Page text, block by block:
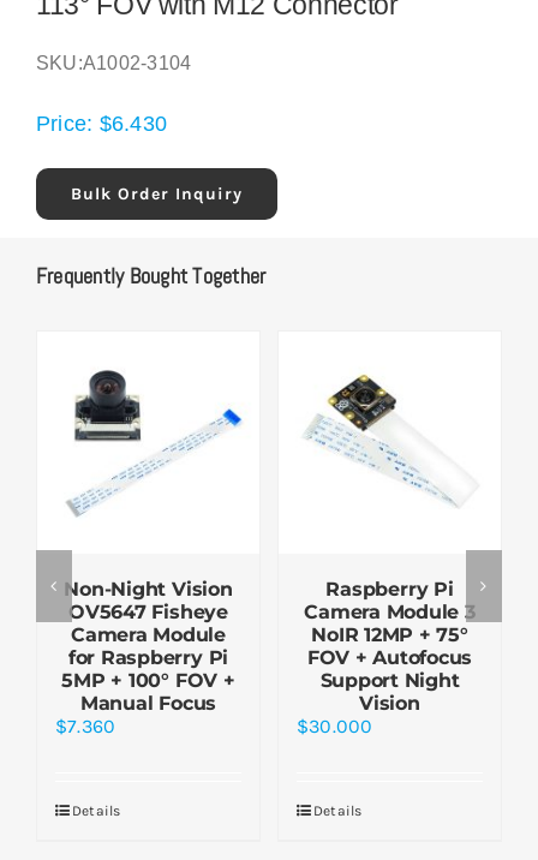
SKU:A1002-3104
Price: $6.430
Bulk Order Inquiry
Frequently Bought Together
Non-Night Vision
OV5647 Fisheye
Camera Module
for Raspberry Pi
5MP + 100° FOV +
Manual Focus
$7.360
Details
Raspberry Pi
Camera Module 3
NoIR 12MP + 75°
FOV + Autofocus
Support Night
Vision
$30.000
Details